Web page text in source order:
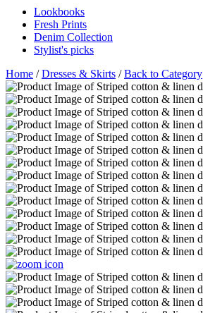
Lookbooks
Fresh Prints
Denim Collection
Stylist's picks
Home /Dresses & Skirts /Back to Category